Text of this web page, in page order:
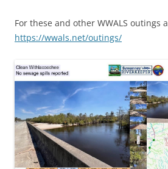
For these and other WWALS outings
https://wwals.net/outings/